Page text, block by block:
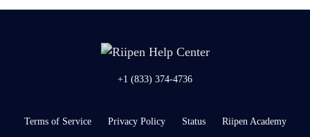
+1 (833) 374-4736
Terms of Service Privacy Policy Status Riipen Academy